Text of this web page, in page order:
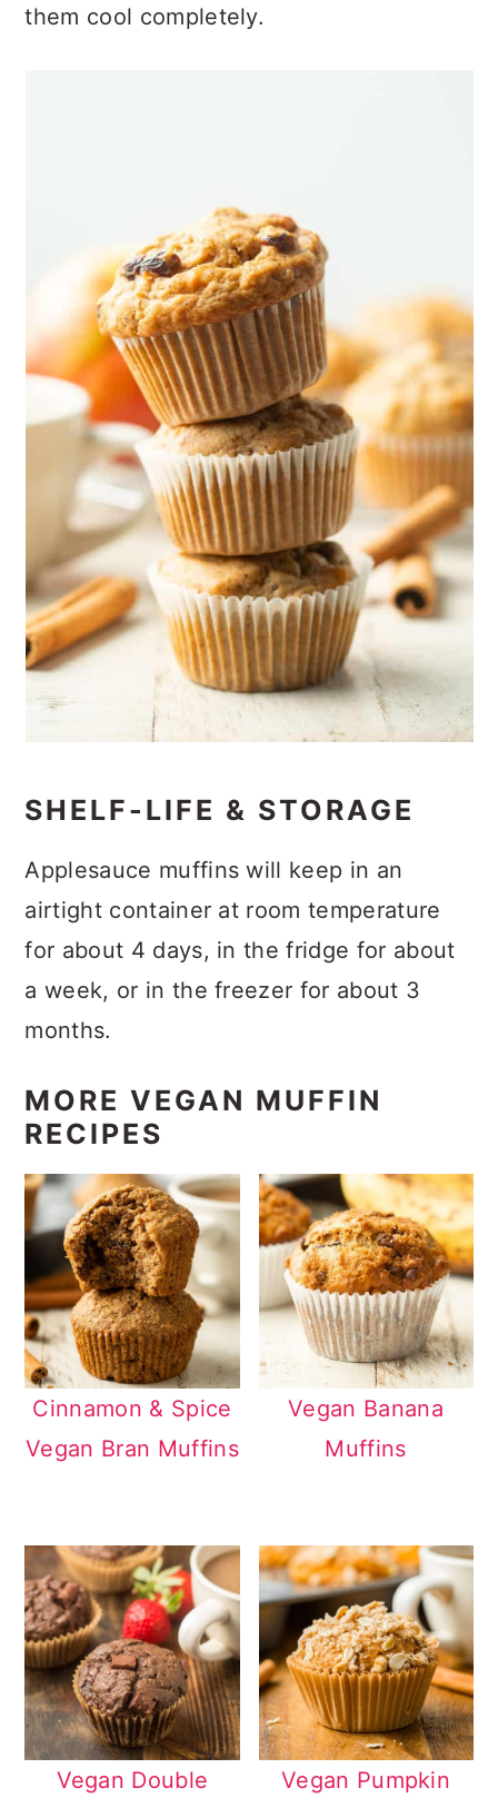
them cool completely.
SHELF-LIFE & STORAGE
Applesauce muffins will keep in an
airtight container at room temperature
for about 4 days, in the fridge for about
a week, or in the freezer for about 3
months.
MORE VEGAN MUFFIN
RECIPES
Cinnamon & Spice
Vegan Bran Muffins
Vegan Banana
Muffins
Vegan Double Vegan Pumpkin